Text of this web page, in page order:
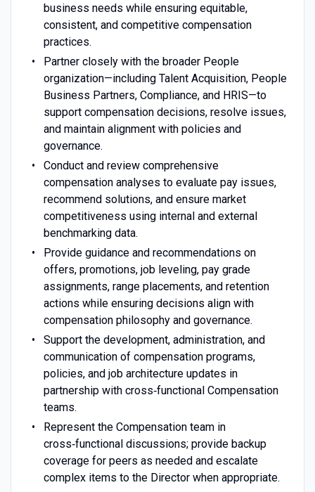
business needs while ensuring equitable,
consistent, and competitive compensation
practices.
Partner closely with the broader People
organization—including Talent Acquisition, People
Business Partners, Compliance, and HRIS—to
support compensation decisions, resolve issues,
and maintain alignment with policies and
governance.
Conduct and review comprehensive
compensation analyses to evaluate pay issues,
recommend solutions, and ensure market
competitiveness using internal and external
benchmarking data.
Provide guidance and recommendations on
offers, promotions, job leveling, pay grade
assignments, range placements, and retention
actions while ensuring decisions align with
compensation philosophy and governance.
Support the development, administration, and
communication of compensation programs,
policies, and job architecture updates in
partnership with cross‑functional Compensation
teams.
Represent the Compensation team in
cross‑functional discussions; provide backup
coverage for peers as needed and escalate
complex items to the Director when appropriate.